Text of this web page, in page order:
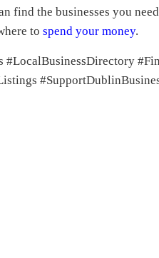
find the businesses you
to spend your money.